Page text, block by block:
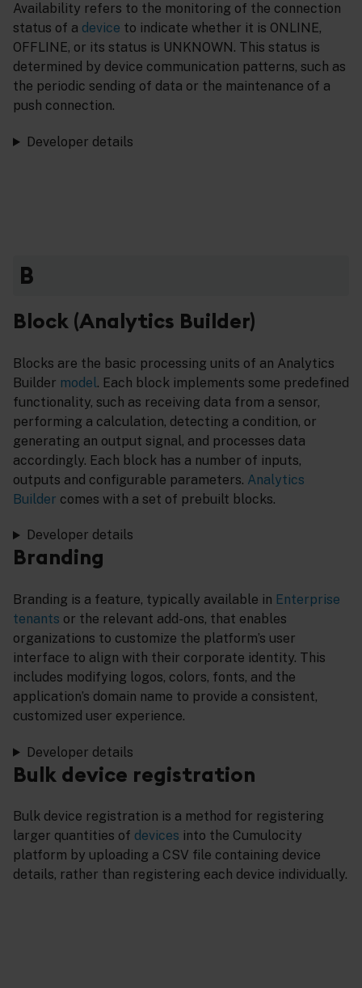
Availability refers to the monitoring of the connection
status of a device to indicate whether it is ONLINE,
OFFLINE, or its status is UNKNOWN. This status is
determined by device communication patterns, such as
the periodic sending of data or the maintenance of a
push connection.
Developer details
B
Block (Analytics Builder)
Blocks are the basic processing units of an Analytics
Builder model. Each block implements some predefined
functionality, such as receiving data from a sensor,
performing a calculation, detecting a condition, or
generating an output signal, and processes data
accordingly. Each block has a number of inputs,
outputs and configurable parameters. Analytics
Builder comes with a set of prebuilt blocks.
Developer details
Branding
Branding is a feature, typically available in Enterprise
tenants or the relevant add-ons, that enables
organizations to customize the platform’s user
interface to align with their corporate identity. This
includes modifying logos, colors, fonts, and the
application’s domain name to provide a consistent,
customized user experience.
Developer details
Bulk device registration
Bulk device registration is a method for registering
larger quantities of devices into the Cumulocity
platform by uploading a CSV file containing device
details, rather than registering each device individually.